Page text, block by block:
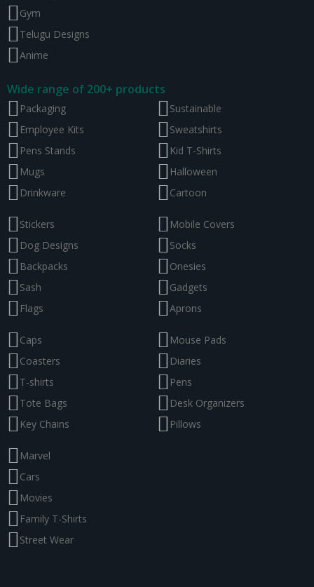
Gym
Telugu Designs
Anime
Wide range of 200+ products
Packaging
Employee Kits
Pens Stands
Mugs
Drinkware
Sustainable
Sweatshirts
Kid T-Shirts
Halloween
Cartoon
Stickers
Dog Designs
Backpacks
Sash
Flags
Mobile Covers
Socks
Onesies
Gadgets
Aprons
Caps
Coasters
T-shirts
Tote Bags
Key Chains
Mouse Pads
Diaries
Pens
Desk Organizers
Pillows
Marvel
Cars
Movies
Family T-Shirts
Street Wear